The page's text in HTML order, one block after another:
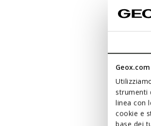
strumenti
linea con
cookie e
base dei